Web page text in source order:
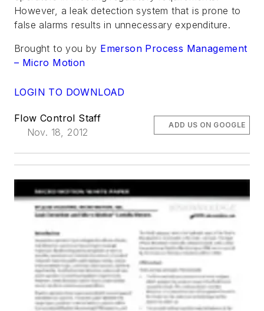
However, a leak detection system that is prone to
false alarms results in unnecessary expenditure.
Brought to you by Emerson Process Management
– Micro Motion
LOGIN TO DOWNLOAD
Flow Control Staff
Nov. 18, 2012
ADD US ON GOOGLE